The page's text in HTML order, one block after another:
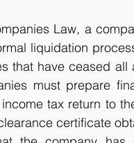
Law, a
liquidation
that have ceased
must prepare
tax return to
certificate